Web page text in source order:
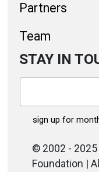
Partners
Team
STAY IN
© 2002 -
Foundation |